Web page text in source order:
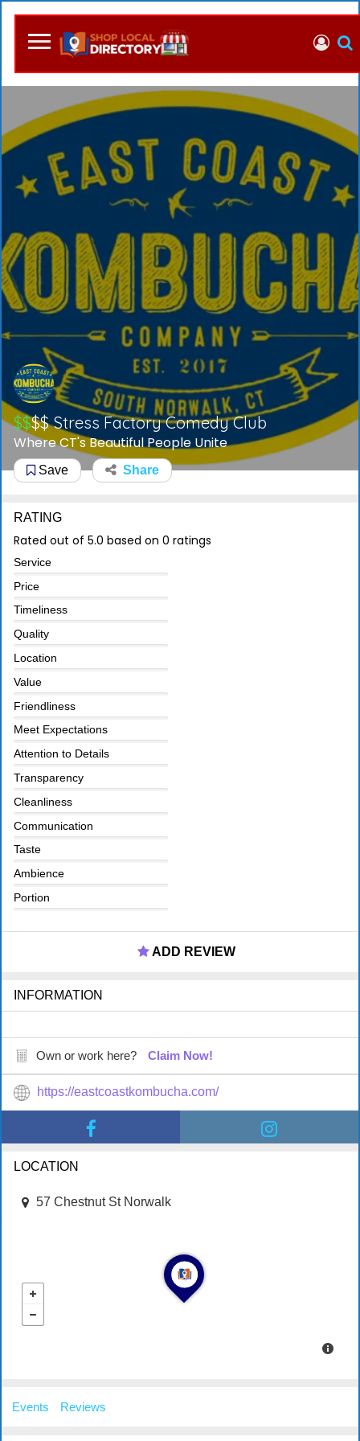
$$$$ Stress Factory Comedy Club
Where CT's Beautiful People Unite
Save Share
RATING
Rated out of 5.0 based on 0 ratings
Service
Price
Timeliness
Quality
Location
Value
Friendliness
Meet Expectations
Attention to Details
Transparency
Cleanliness
Communication
Taste
Ambience
Portion
ADD REVIEW
INFORMATION
Own or work here? Claim Now!
https://eastcoastkombucha.com/
LOCATION
57 Chestnut St Norwalk
Events Reviews